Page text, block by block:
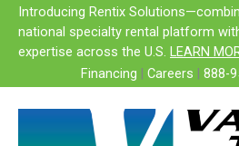
Skip
content
Introducing Rentix
national specialty rental platform
expertise across the U.S. LEARN
Financing | Careers | 888-
Privacy Policy
Vacuum Truck Rentals, LLC
1. Introduction